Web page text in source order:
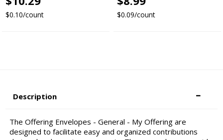
$0.10/count $0.09/count
Description
The Offering Envelopes - General - My Offering are
designed to facilitate easy and organized contributions